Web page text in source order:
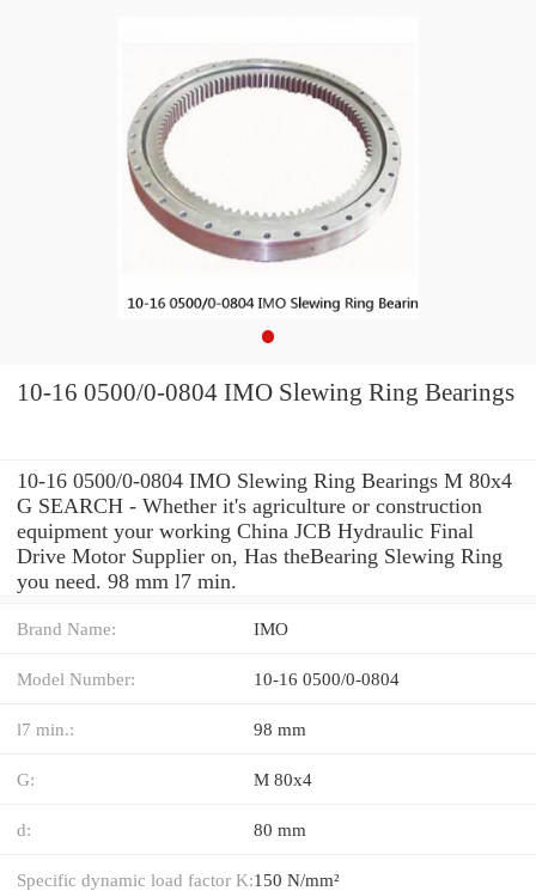
10-16 0500/0-0804 IMO Slewing Ring Bearings
10-16 0500/0-0804 IMO Slewing Ring Bearings M 80x4
G SEARCH - Whether it's agriculture or construction
equipment your working China JCB Hydraulic Final
Drive Motor Supplier on, Has theBearing Slewing Ring
you need. 98 mm l7 min.
Brand Name: IMO
Model Number: 10-16 0500/0-0804
l7 min.: 98 mm
G: M 80x4
d: 80 mm
Specific dynamic load factor K:150 N/mm²